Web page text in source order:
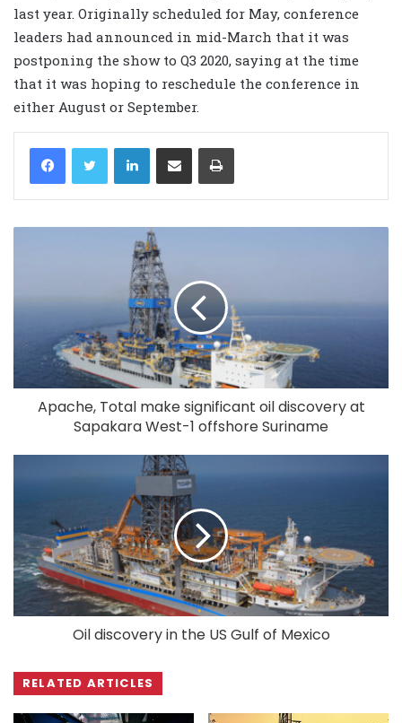
last year. Originally scheduled for May, conference
leaders had announced in mid-March that it was
postponing the show to Q3 2020, saying at the time
that it was hoping to reschedule the conference in
either August or September.
LinkedIn
Apache, Total make significant oil discovery at
Sapakara West-1 offshore Suriname
Oil discovery in the US Gulf of Mexico
RELATED ARTICLES